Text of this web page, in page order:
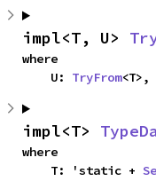
impl<T, U>
where
    U:
TryFrom<T>,
impl<T>
where
    T: 'static +